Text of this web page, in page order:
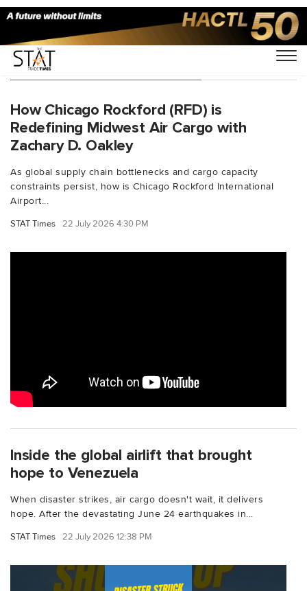
You Searched For "AmazonAir"
How Chicago Rockford (RFD) is
Redefining Midwest Air Cargo with
Zachary D. Oakley
As global supply chain bottlenecks and cargo capacity
constraints persist, how is Chicago Rockford International
Airport...
STAT Times 22 July 2026 4:30 PM
Inside the global airlift that brought
hope to Venezuela
When disaster strikes, air cargo doesn't wait, it delivers
hope. After the devastating June 24 earthquakes in...
STAT Times 22 July 2026 12:38 PM